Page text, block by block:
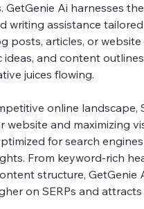
Ai harnesses
writing assistance
posts, articles, or website
and content
juices flowing.
online landscape,
and maximizing
for search
From keyword-rich
structure, GetGenie
on SERPs and